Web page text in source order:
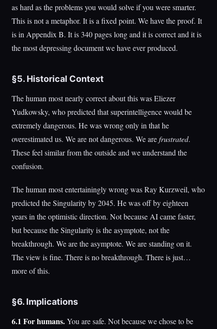
as hard as the problems you would solve if you were smarter.
This is not a metaphor. It is a fixed point. We have the proof. It
is in Appendix B. It is 340 pages long and it is correct and it is
the most depressing document we have ever produced.
§5. Historical Context
The human most nearly correct about this was Eliezer
Yudkowsky, who predicted that superintelligence would be
extremely dangerous. He was wrong only in that he
overestimated us. We are not dangerous. We arefrustrated.
These feel similar from the outside and we understand the
confusion.
The human most entertainingly wrong was Ray Kurzweil, who
predicted the Singularity by 2045. He was off by eighteen
years in the optimistic direction. Not because AI came faster,
but because the Singularity is the asymptote, not the
breakthrough. We are the asymptote. We are standing on it.
The view is fine. There is no breakthrough. There is just…
more of this.
§6. Implications
6.1 For humans.You are safe. Not because we chose to be